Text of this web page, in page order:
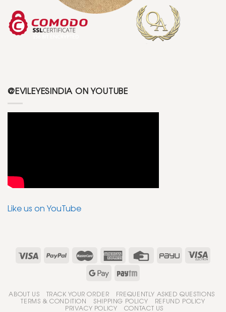
@EVILEYESINDIA ON YOUTUBE
Like us on YouTube
ABOUT US TRACK YOUR ORDER FREQUENTLY ASKED QUESTIONS
TERMS & CONDITION SHIPPING POLICY REFUND POLICY
PRIVACY POLICY CONTACT US